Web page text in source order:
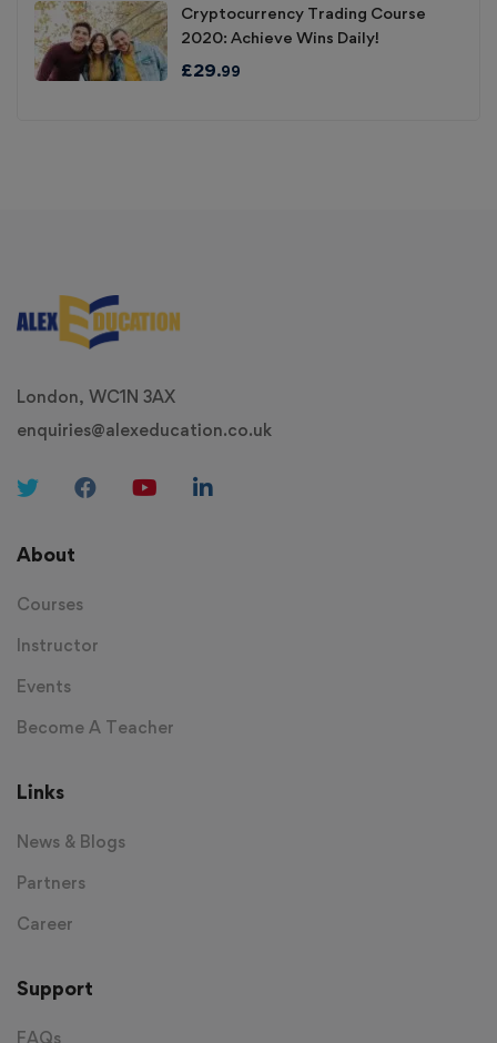
Cryptocurrency Trading Course
2020: Achieve Wins Daily!
£29.99
London, WC1N 3AX
enquiries@alexeducation.co.uk
About
Courses
Instructor
Events
Become A Teacher
Links
News & Blogs
Partners
Career
Support
FAQs